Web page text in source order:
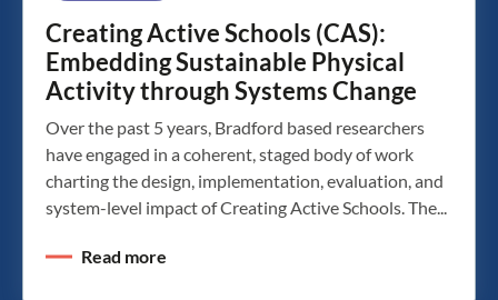
Creating Active Schools (CAS):
Embedding Sustainable Physical
Activity through Systems Change
Over the past 5 years, Bradford based researchers
have engaged in a coherent, staged body of work
charting the design, implementation, evaluation, and
system-level impact of Creating Active Schools. The...
Read more